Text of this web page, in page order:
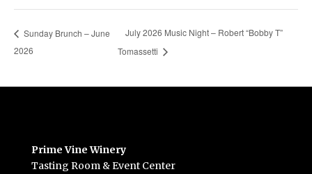
Sunday Brunch – June
2026
July 2026 Music Night – Robert “Bobby T”
Tomassetti
Prime Vine Winery
Tasting Room & Event Center